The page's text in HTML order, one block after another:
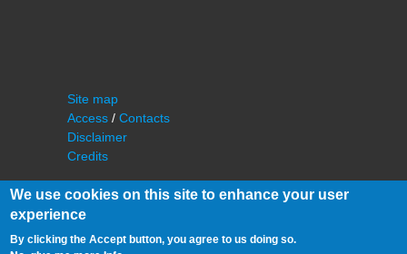
Site map
Access / Contacts
Disclaimer
Credits
We use cookies on this site to enhance your user
experience
By clicking the Accept button, you agree to us doing so.